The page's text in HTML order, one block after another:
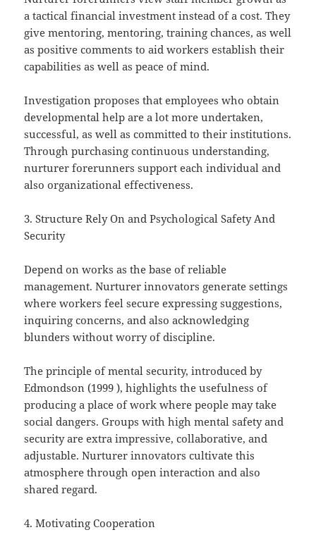
a tactical financial investment instead of a cost. They
give mentoring, mentoring, training chances, as well
as positive comments to aid workers establish their
capabilities as well as peace of mind.
Investigation proposes that employees who obtain
developmental help are a lot more undertaken,
successful, as well as committed to their institutions.
Through purchasing continuous understanding,
nurturer forerunners support each individual and
also organizational effectiveness.
3. Structure Rely On and Psychological Safety And
Security
Depend on works as the base of reliable
management. Nurturer innovators generate settings
where workers feel secure expressing suggestions,
inquiring concerns, and also acknowledging
blunders without worry of discipline.
The principle of mental security, introduced by
Edmondson (1999 ), highlights the usefulness of
producing a place of work where people may take
social dangers. Groups with high mental safety and
security are extra impressive, collaborative, and
adjustable. Nurturer innovators cultivate this
atmosphere through open interaction and also
shared regard.
4. Motivating Cooperation